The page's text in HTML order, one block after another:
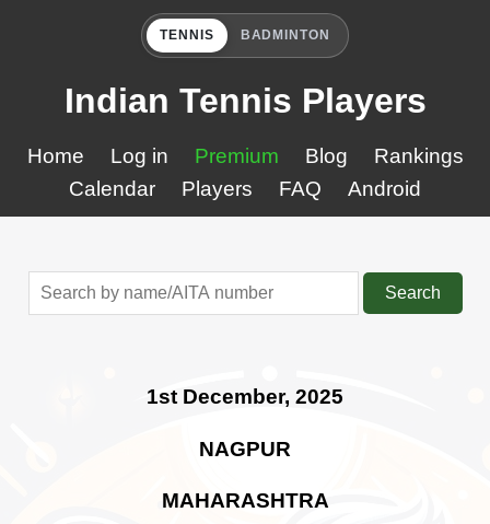
TENNIS BADMINTON
Indian Tennis Players
Home Log in Premium Blog
Rankings
Calendar
Players FAQ Android
Search
1st December, 2025
NAGPUR
MAHARASHTRA